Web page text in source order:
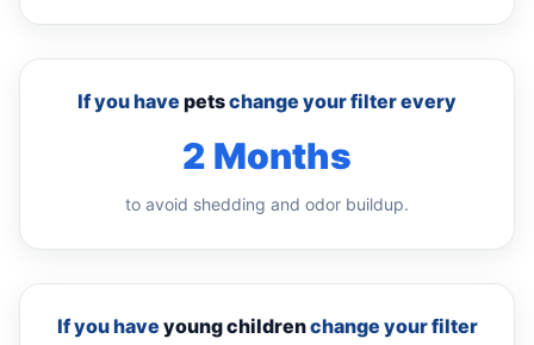
If you have petschange your filter every
2 Months
to avoid shedding and odor buildup.
If you have young childrenchange your filter